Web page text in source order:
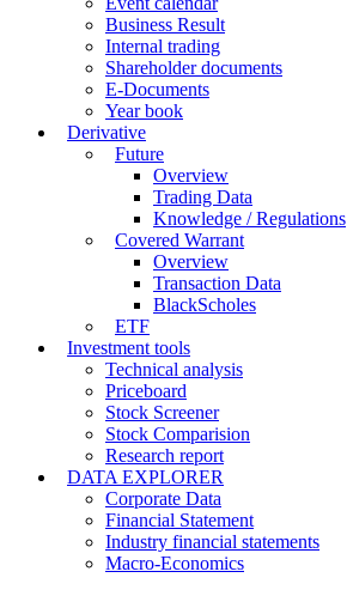
Business Result
Internal trading
Shareholder documents
E-Documents
Year book
Derivative
Future
Overview
Trading Data
Knowledge / Regulations
Covered Warrant
Overview
Transaction Data
BlackScholes
ETF
Investment tools
Technical analysis
Priceboard
Stock Screener
Stock Comparision
Research report
DATA EXPLORER
Corporate Data
Financial Statement
Industry financial statements
Macro-Economics